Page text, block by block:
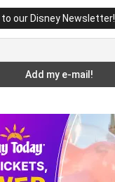
our Disney Newsletter!